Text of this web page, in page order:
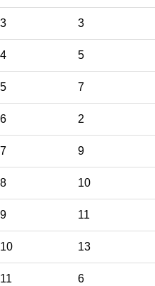
3 3
4 5
5 7
6 2
7 9
8 10
9 11
10 13
11 6